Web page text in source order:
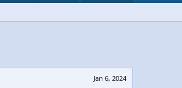
Jan 6, 2024